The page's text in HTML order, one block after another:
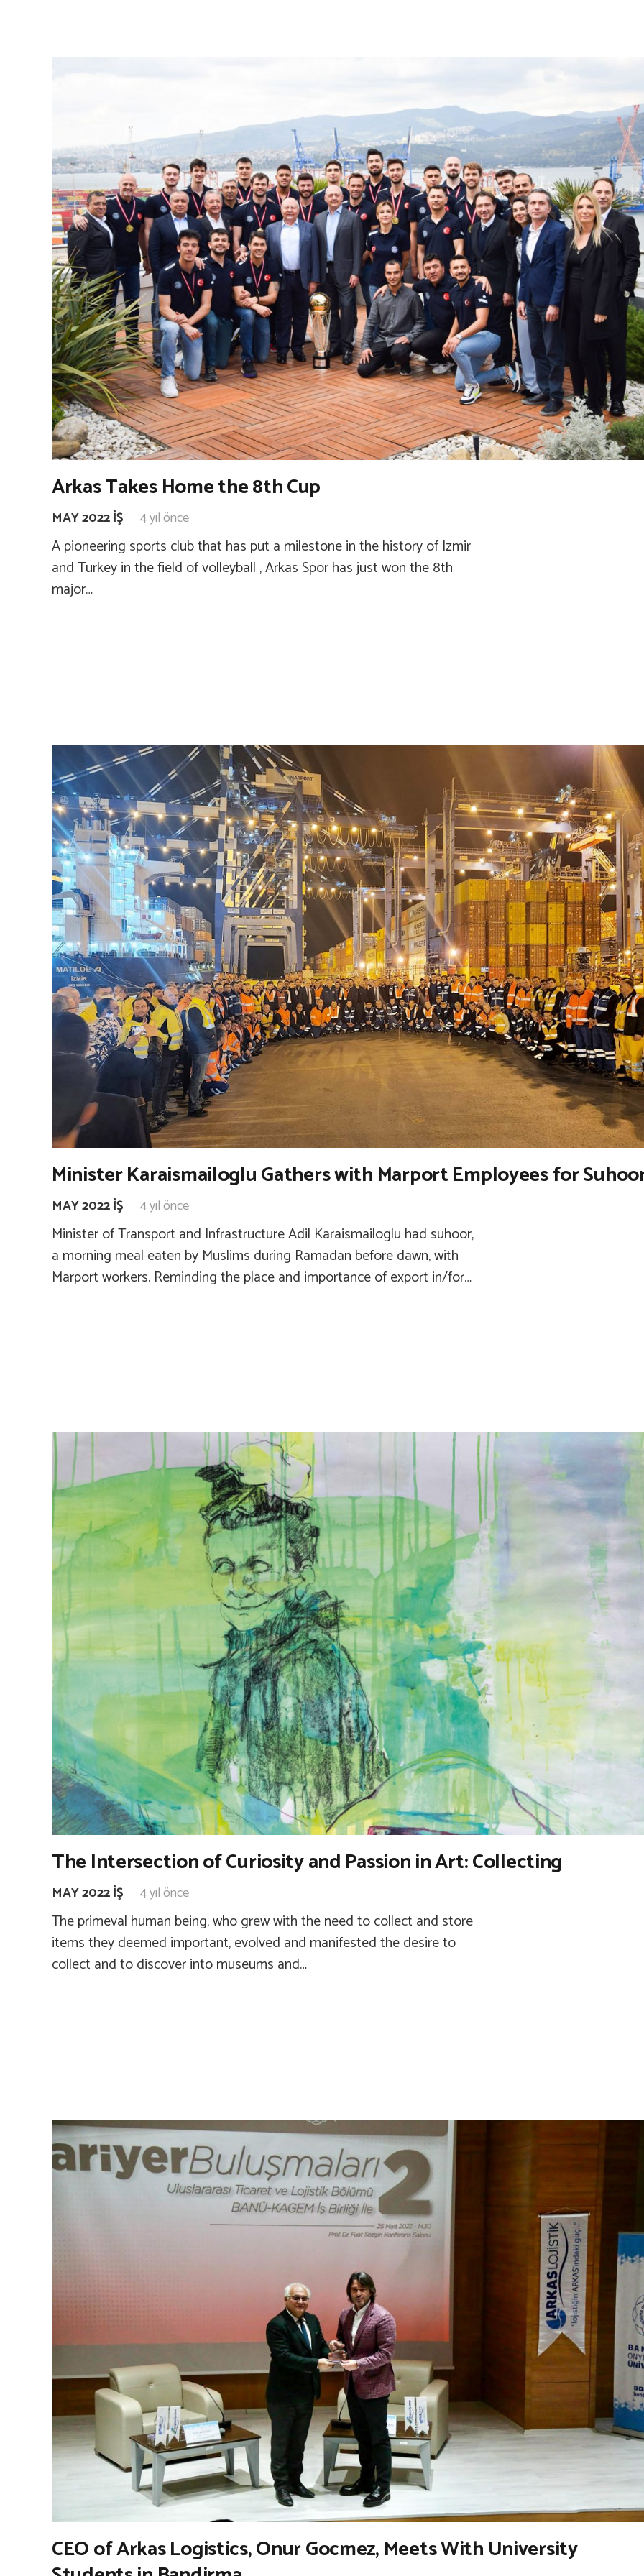
Arkas Takes Home the 8th Cup
MAY 2022 İŞ 4 yıl önce
A pioneering sports club that has put a milestone in the history of Izmir
and Turkey in the field of volleyball , Arkas Spor has just won the 8th
major…
Minister Karaismailoglu Gathers with Marport Employees for
MAY 2022 İŞ 4 yıl önce
Minister of Transport and Infrastructure Adil Karaismailoglu had suhoor,
a morning meal eaten by Muslims during Ramadan before dawn, with
Marport workers. Reminding the place and importance of export in/for…
The Intersection of Curiosity and Passion in Art: Collecting
MAY 2022 İŞ 4 yıl önce
The primeval human being, who grew with the need to collect and store
items they deemed important, evolved and manifested the desire to
collect and to discover into museums and…
CEO of Arkas Logistics, Onur Gocmez, Meets With University